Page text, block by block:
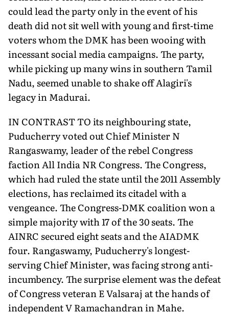
could lead the party only in the event of his
death did not sit well with young and first-time
voters whom the DMK has been wooing with
incessant social media campaigns. The party,
while picking up many wins in southern Tamil
Nadu, seemed unable to shake off Alagiri's
legacy in Madurai.
IN CONTRAST TO its neighbouring state,
Puducherry voted out Chief Minister N
Rangaswamy, leader of the rebel Congress
faction All India NR Congress. The Congress,
which had ruled the state until the 2011 Assembly
elections, has reclaimed its citadel with a
vengeance. The Congress-DMK coalition won a
simple majority with 17 of the 30 seats. The
AINRC secured eight seats and the AIADMK
four. Rangaswamy, Puducherry's longest-
serving Chief Minister, was facing strong anti-
incumbency. The surprise element was the defeat
of Congress veteran E Valsaraj at the hands of
independent V Ramachandran in Mahe.